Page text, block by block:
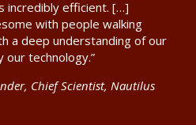
incredibly efficient. […]
with people walking
a deep understanding of our
our technology.”
Chief Scientist, Nautilus